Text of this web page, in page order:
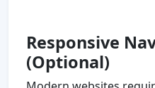
Responsive
(Optional)